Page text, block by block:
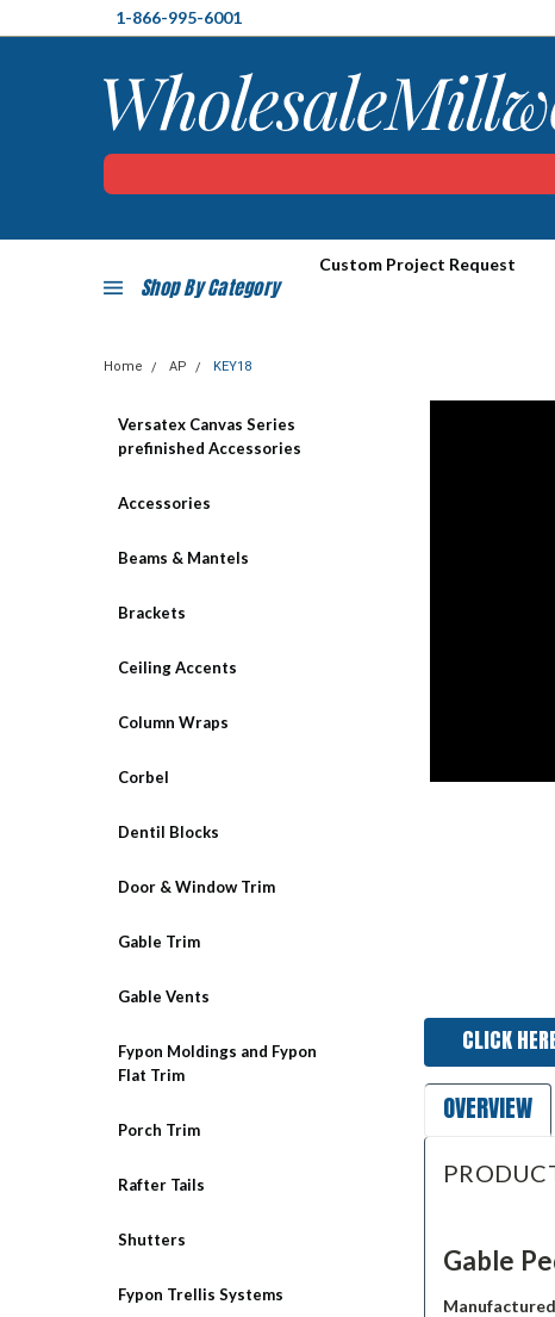
1-866-995-6001
Shop By Category
Custom Project Request
Home AP KEY18
Versatex Canvas Series
prefinished Accessories
Accessories
Beams & Mantels
Brackets
Ceiling Accents
Column Wraps
Corbel
Dentil Blocks
Door & Window Trim
Gable Trim
Gable Vents
Fypon Moldings and Fypon
Flat Trim
Porch Trim
Rafter Tails
Shutters
Fypon Trellis Systems
CLICK
OVERVIEW
Gable